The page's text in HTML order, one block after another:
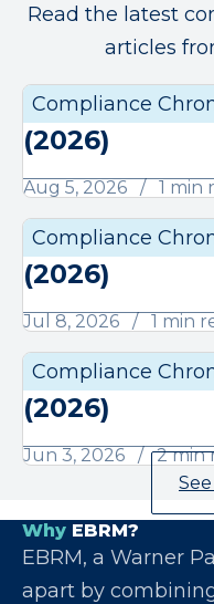
Read the latest
articles
Compliance
August
(2026)
Aug 5, 2026 1 min
Compliance
July
(2026)
Jul 8, 2026 1 min
Compliance
June
(2026)
Jun 3, 2026
2 min
Why EBRM?
EBRM, a Warner
apart by